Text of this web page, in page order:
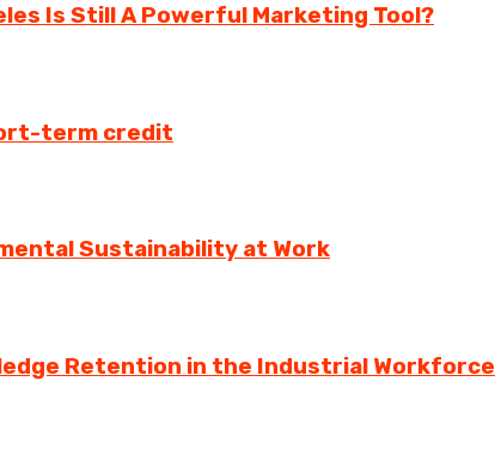
Is Still A Powerful Marketing Tool?
term credit
Sustainability at Work
Retention in the Industrial Workforce